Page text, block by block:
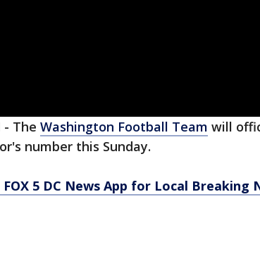
- The Washington Football Team will
number this Sunday.
5 DC News App for Local Breaking